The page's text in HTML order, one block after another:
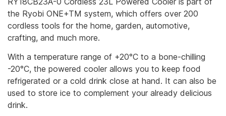
the Ryobi ONE+TM system, which offers over 200
cordless tools for the home, garden, automotive,
crafting, and much more.
With a temperature range of +20°C to a bone-chilling
-20°C, the powered cooler allows you to keep food
refrigerated or a cold drink close at hand. It can also be
used to store ice to complement your already delicious
drink.